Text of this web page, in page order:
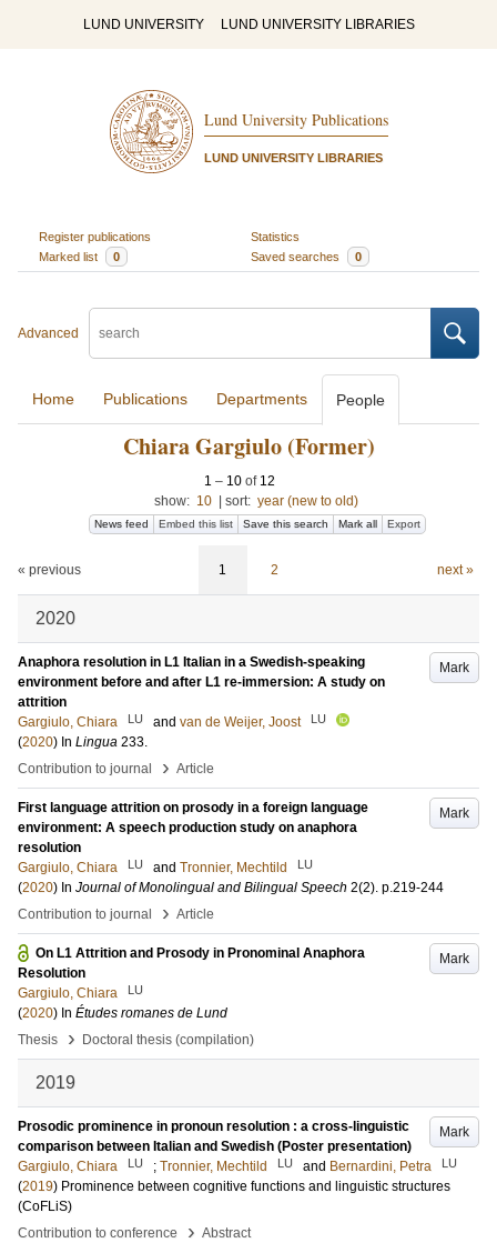
LUND UNIVERSITY LUND UNIVERSITY LIBRARIES
Lund University Publications
LUND UNIVERSITY LIBRARIES
Register publications
Statistics
Marked list
0 Saved searches 0
Advanced
Home Publications Departments People
Chiara Gargiulo (Former)
1 – 10 of 12
show: 10 sort: year (new to old)
News feed Embed this list Save this search Mark all Export
« previous 1 2 next »
2020
Mark
Anaphora resolution in L1 Italian in a Swedish-speaking
environment before and after L1 re-immersion: A study on
attrition
Gargiulo, Chiara
LU and van de Weijer, Joost LU
(2020) In Lingua 233.
Contribution to journal
› Article
Mark
First language attrition on prosody in a foreign language
environment: A speech production study on anaphora
resolution
Gargiulo, Chiara
LU and Tronnier, Mechtild LU
(2020) In Journal of Monolingual and Bilingual Speech 2(2). p.219-244
Contribution to journal
› Article
Mark
On L1 Attrition and Prosody in Pronominal Anaphora
Resolution
Gargiulo, Chiara
LU
(2020) In Études romanes de Lund
Thesis
› Doctoral thesis (compilation)
2019
Mark
Prosodic prominence in pronoun resolution : a cross-linguistic
comparison between Italian and Swedish (Poster presentation)
Gargiulo, Chiara
LU ; Tronnier, Mechtild LU and Bernardini, Petra LU
(2019) Prominence between cognitive functions and linguistic structures
(CoFLiS)
Contribution to conference
› Abstract